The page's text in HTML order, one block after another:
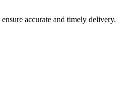
accurate and timely delivery.